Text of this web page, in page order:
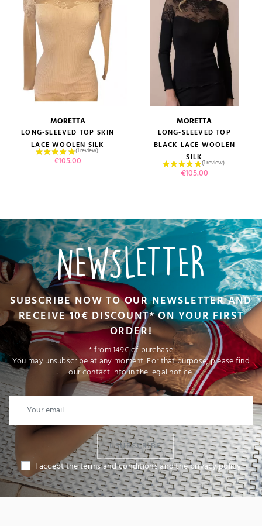
MORETTA
LONG-SLEEVED TOP SKIN
LACE WOOLEN SILK
Price
€105.00
MORETTA
LONG-SLEEVED TOP
BLACK LACE WOOLEN
SILK
Price
€105.00
NEWSLETTER
SUBSCRIBE NOW TO OUR NEWSLETTER AND
RECEIVE 10€ DISCOUNT* ON YOUR FIRST
ORDER!
* from 149€ of purchase
You may unsubscribe at any moment. For that purpose, please find
our contact info in the legal notice.
I SUBSCRIBE
I accept the terms and conditions and the privacy policy